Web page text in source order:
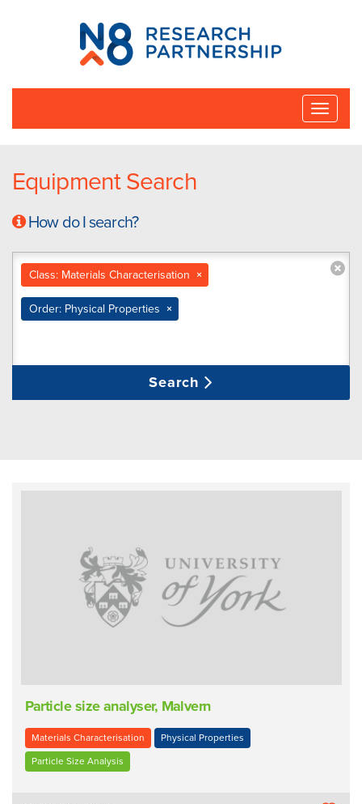
N8
Research
Partnership
Toggle
Equipment Search
How do I search?
×
Class: Materials Characterisation
×
Order: Physical Properties
Search
Particle size analyser, Malvern
Materials Characterisation Physical Properties
Particle Size Analysis